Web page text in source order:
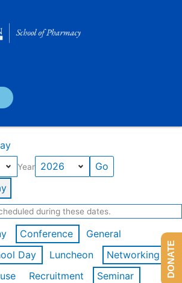
Year
during these dates.
Conference
General
Day
Luncheon
Networking
Recruitment
Seminar
DONATE